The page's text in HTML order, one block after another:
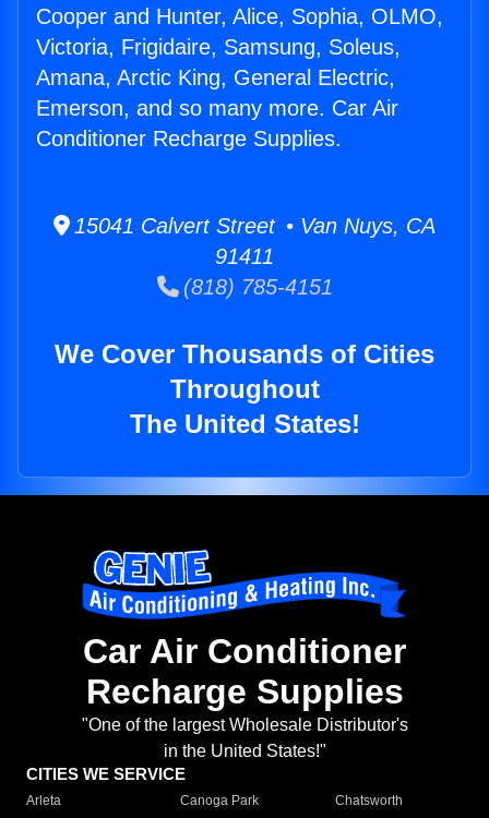
Cooper and Hunter, Alice, Sophia, OLMO,
Victoria, Frigidaire, Samsung, Soleus,
Amana, Arctic King, General Electric,
Emerson, and so many more. Car Air
Conditioner Recharge Supplies.
15041 Calvert Street • Van Nuys, CA
91411
(818) 785-4151
We Cover Thousands of Cities
Throughout
The United States!
Car Air Conditioner
Recharge Supplies
"One of the largest Wholesale Distributor's
in the United States!"
CITIES WE SERVICE
Arleta Canoga Park
Chatsworth